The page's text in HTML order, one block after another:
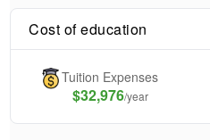
Cost of education
Tuition Expenses
$32,976/year